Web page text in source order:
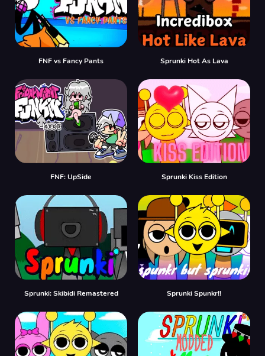
FNF vs Fancy Pants Sprunki Hot As Lava
FNF: UpSide Sprunki Kiss Edition
Sprunki: Skibidi Remastered Sprunki Spunkr!!